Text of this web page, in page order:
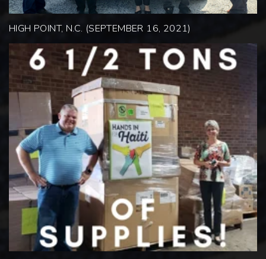
HIGH POINT, N.C. (SEPTEMBER 16, 2021)